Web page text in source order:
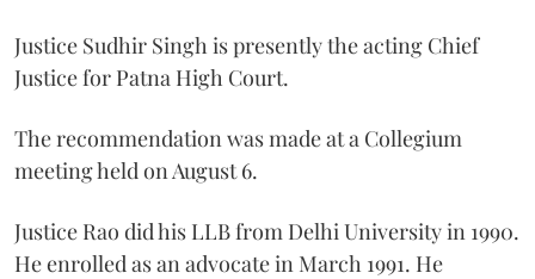
Justice Sudhir Singh is presently the acting Chief
Justice for Patna High Court.
The recommendation was made at a Collegium
meeting held on August 6.
Justice Rao did his LLB from Delhi University in 1990.
He enrolled as an advocate in March 1991. He